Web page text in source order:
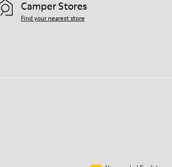
Camper Stores
Find your nearest store